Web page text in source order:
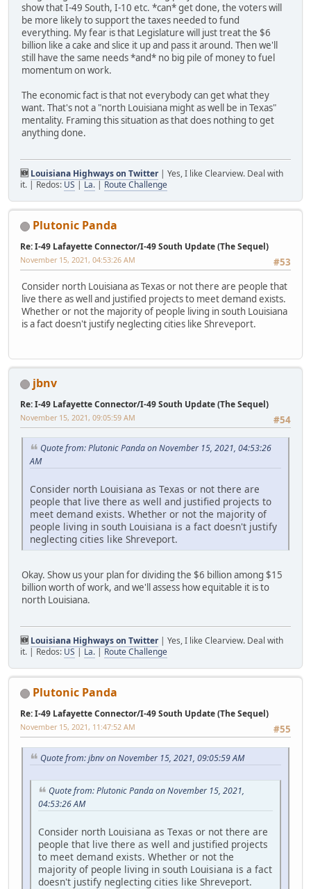
show that I-49 South, I-10 etc. *can* get done, the voters will
be more likely to support the taxes needed to fund
everything. My fear is that Legislature will just treat the $6
billion like a cake and slice it up and pass it around. Then we'll
still have the same needs *and* no big pile of money to fuel
momentum on work.
The economic fact is that not everybody can get what they
want. That's not a "north Louisiana might as well be in Texas"
mentality. Framing this situation as that does nothing to get
anything done.
🆕 Louisiana Highways on Twitter| Yes, I like Clearview. Deal with
it. | Redos: US | La. | Route Challenge
Plutonic Panda
Re: I-49 Lafayette Connector/I-49 South Update (The Sequel)
#53
November 15, 2021, 04:53:26 AM
Consider north Louisiana as Texas or not there are people that
live there as well and justified projects to meet demand exists.
Whether or not the majority of people living in south Louisiana
is a fact doesn't justify neglecting cities like Shreveport.
jbnv
Re: I-49 Lafayette Connector/I-49 South Update (The Sequel)
#54
November 15, 2021, 09:05:59 AM
Quote from: Plutonic Panda on November 15, 2021, 04:53:26
AM
Consider north Louisiana as Texas or not there are
people that live there as well and justified projects to
meet demand exists. Whether or not the majority of
people living in south Louisiana is a fact doesn't justify
neglecting cities like Shreveport.
Okay. Show us your plan for dividing the $6 billion among $15
billion worth of work, and we'll assess how equitable it is to
north Louisiana.
🆕 Louisiana Highways on Twitter| Yes, I like Clearview. Deal with
it. | Redos: US | La. | Route Challenge
Plutonic Panda
Re: I-49 Lafayette Connector/I-49 South Update (The Sequel)
#55
November 15, 2021, 11:47:52 AM
Quote from: jbnv on November 15, 2021, 09:05:59 AM
Quote from: Plutonic Panda on November 15, 2021,
04:53:26 AM
Consider north Louisiana as Texas or not there are
people that live there as well and justified projects
to meet demand exists. Whether or not the
majority of people living in south Louisiana is a fact
doesn't justify neglecting cities like Shreveport.